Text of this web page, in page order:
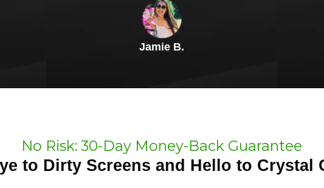
Jamie B.
No Risk: 30-Day Money-Back Guarantee
to Dirty Screens and Hello to Crystal